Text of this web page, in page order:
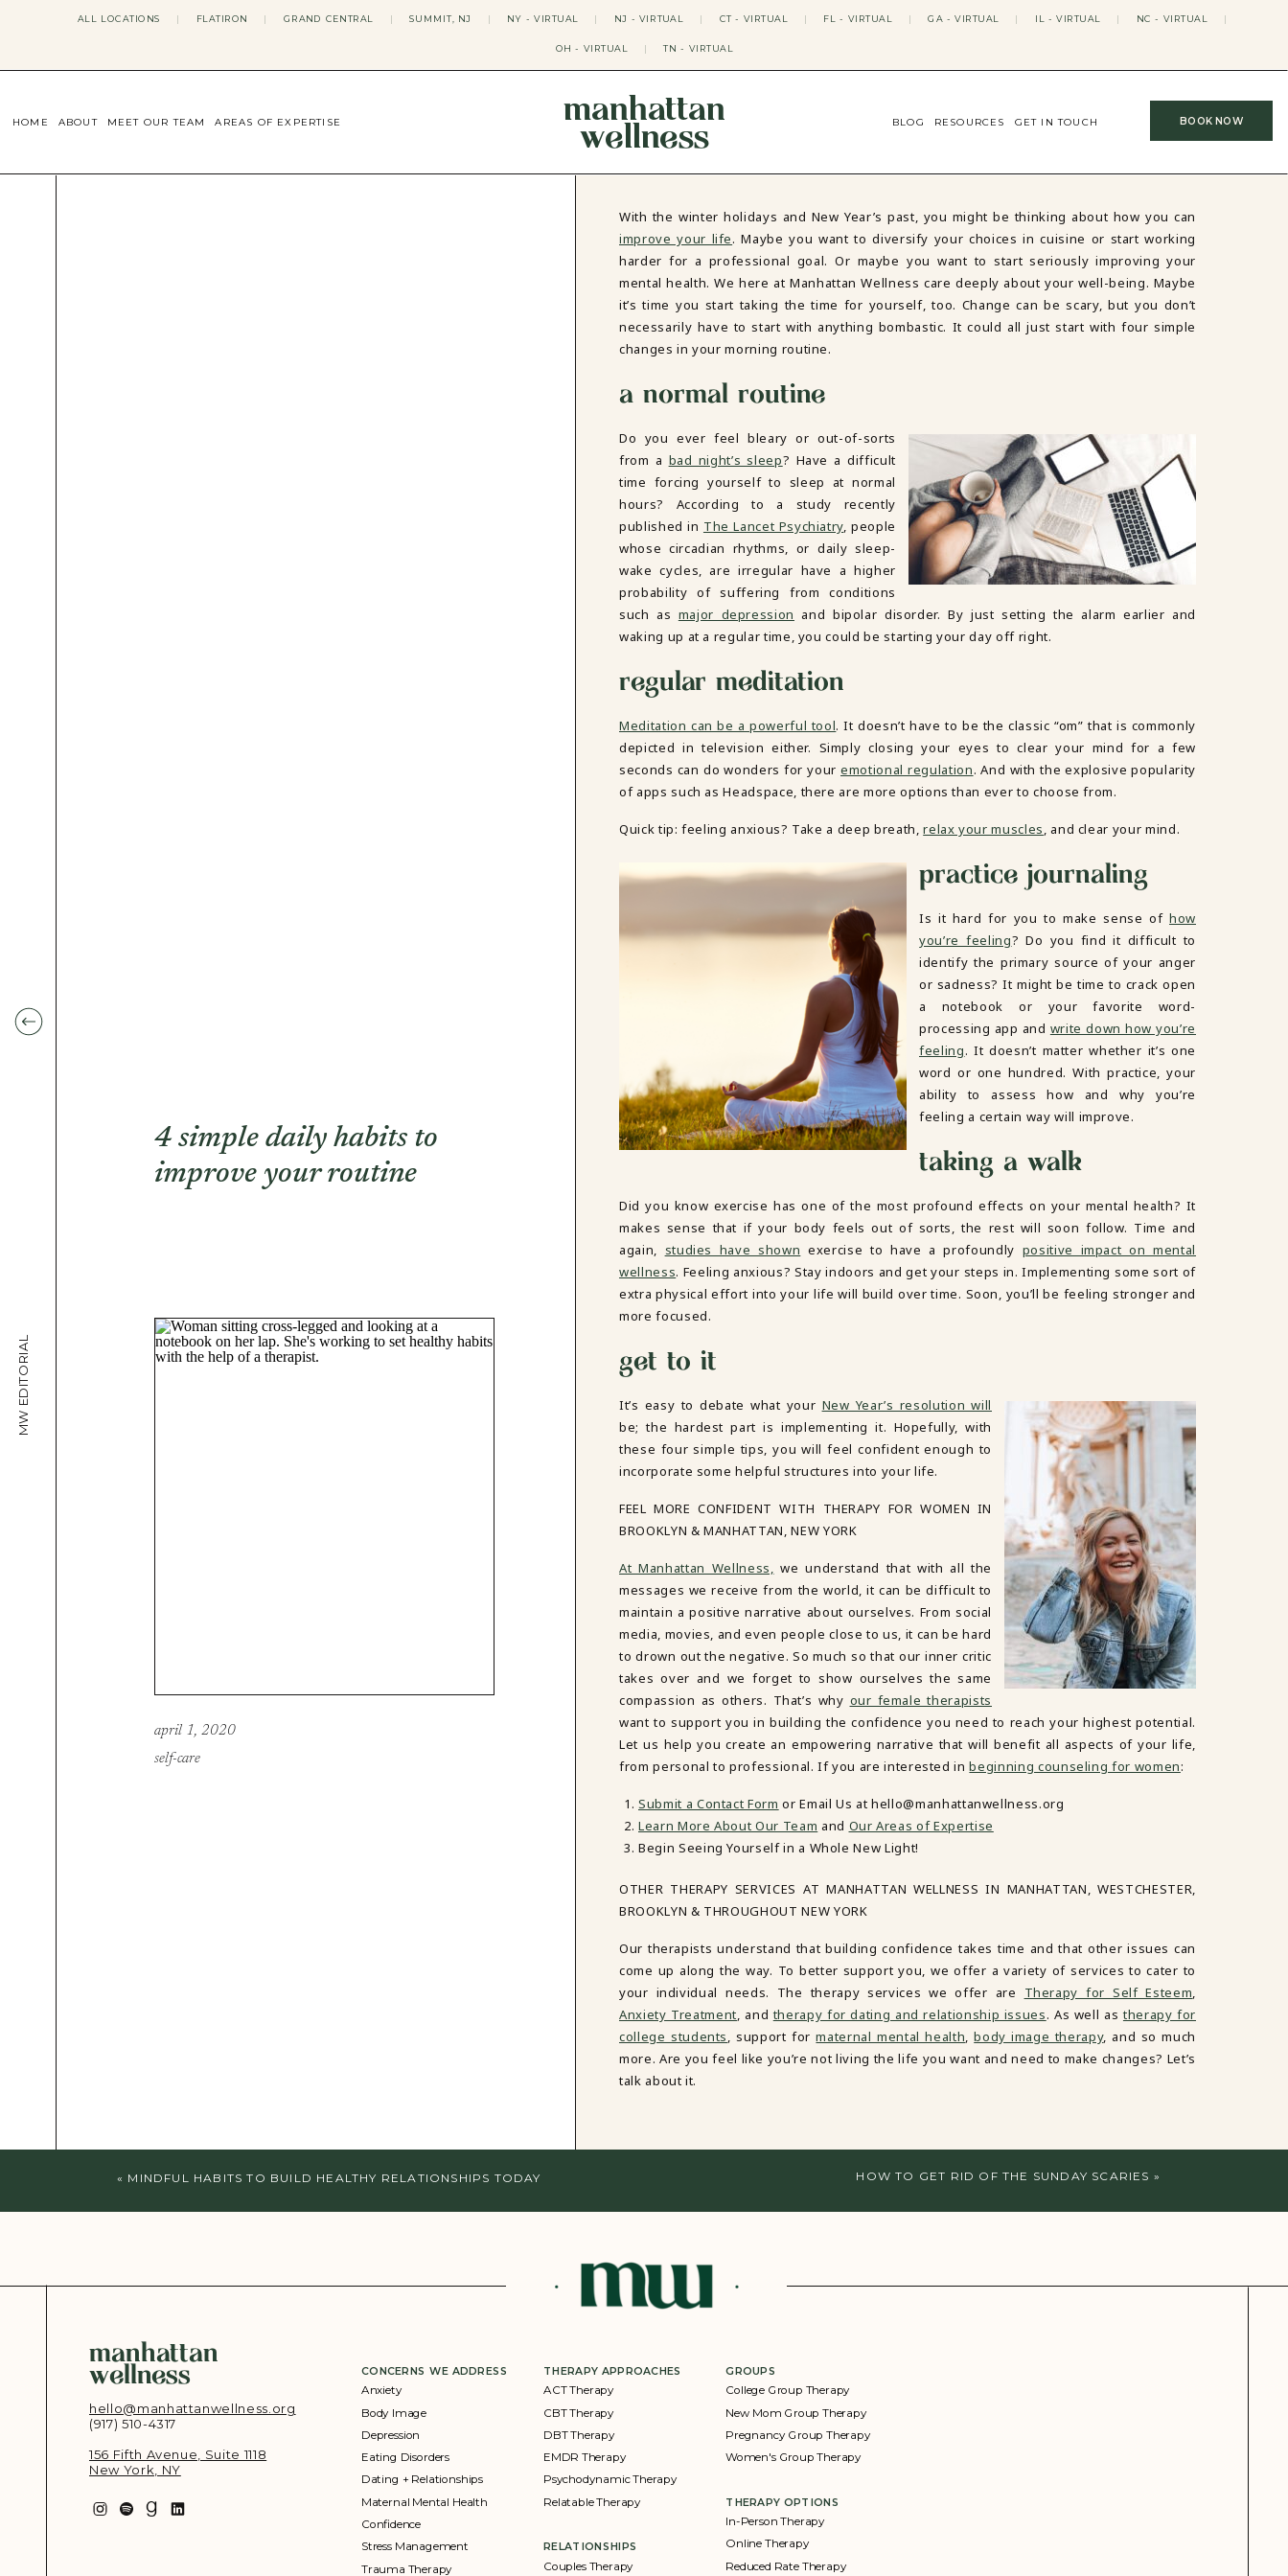
ALL LOCATIONS | FLATIRON | GRAND CENTRAL | SUMMIT, NJ | NY - VIRTUAL | NJ - VIRTUAL | CT - VIRTUAL | FL - VIRTUAL | GA - VIRTUAL | IL - VIRTUAL | NC - VIRTUAL |
OH - VIRTUAL | TN - VIRTUAL
manhattan
wellness
HOME ABOUT MEET OUR TEAM AREAS OF EXPERTISE
PSYCHODYNAMIC THERAPY
RELATABLE THERAPY
MINDFULNESS THERAPY
COLLEGE GROUP THERAPY
DBT SKILLS GROUP THERAPY
MOM'S GROUP THERAPY
PREGNANCY GROUP THERAPY
WOMEN'S GROUP THERAPY
REDUCED RATE THERAPY
BLOG RESOURCES GET IN TOUCH BOOK NOW
MW EDITORIAL
self-care
4 simple daily habits to
improve your routine
april 1, 2020
With the winter holidays and New Year’s past, you might be thinking about how you can
improve your life. Maybe you want to diversify your choices in cuisine or start working
harder for a professional goal. Or maybe you want to start seriously improving your
mental health. We here at Manhattan Wellness care deeply about your well-being. Maybe
it’s time you start taking the time for yourself, too. Change can be scary, but you don’t
necessarily have to start with anything bombastic. It could all just start with four simple
changes in your morning routine.
a normal routine
Do you ever feel bleary or out-of-sorts
from a bad night’s sleep? Have a difficult
time forcing yourself to sleep at normal
hours? According to a study recently
published in The Lancet Psychiatry, people
whose circadian rhythms, or daily sleep-
wake cycles, are irregular have a higher
probability of suffering from conditions
such as major depression and bipolar disorder. By just setting the alarm earlier and
waking up at a regular time, you could be starting your day off right.
regular meditation
Meditation can be a powerful tool. It doesn’t have to be the classic “om” that is commonly
depicted in television either. Simply closing your eyes to clear your mind for a few
seconds can do wonders for youremotional regulation. And with the explosive popularity
of apps such as Headspace, there are more options than ever to choose from.
Quick tip: feeling anxious? Take a deep breath,relax your muscles, and clear your mind.
practice journaling
Is it hard for you to make sense ofhow
you’re feeling? Do you find it difficult to
identify the primary source of your anger
or sadness? It might be time to crack open
a notebook or your favorite word-
processing app and write down how you’re
feeling. It doesn’t matter whether it’s one
word or one hundred. With practice, your
ability to assess how and why you’re
feeling a certain way will improve.
taking a walk
Did you know exercise has one of the most profound effects on your mental health? It
makes sense that if your body feels out of sorts, the rest will soon follow. Time and
again, studies have shown exercise to have a profoundly positive impact on mental
wellness. Feeling anxious? Stay indoors and get your steps in. Implementing some sort of
extra physical effort into your life will build over time. Soon, you’ll be feeling stronger and
more focused.
get to it
It’s easy to debate what your New Year’s resolution will
be; the hardest part is implementing it. Hopefully, with
these four simple tips, you will feel confident enough to
incorporate some helpful structures into your life.
FEEL MORE CONFIDENT WITH THERAPY FOR WOMEN IN
BROOKLYN & MANHATTAN, NEW YORK
At Manhattan Wellness, we understand that with all the
messages we receive from the world, it can be difficult to
maintain a positive narrative about ourselves. From social
media, movies, and even people close to us, it can be hard
to drown out the negative. So much so that our inner critic
takes over and we forget to show ourselves the same
compassion as others. That’s why our female therapists
want to support you in building the confidence you need to reach your highest potential.
Let us help you create an empowering narrative that will benefit all aspects of your life,
from personal to professional. If you are interested inbeginning counseling for women:
Submit a Contact Form or Email Us at hello@manhattanwellness.org
Learn More About Our Team and Our Areas of Expertise
Begin Seeing Yourself in a Whole New Light!
OTHER THERAPY SERVICES AT MANHATTAN WELLNESS IN MANHATTAN, WESTCHESTER,
BROOKLYN & THROUGHOUT NEW YORK
Our therapists understand that building confidence takes time and that other issues can
come up along the way. To better support you, we offer a variety of services to cater to
your individual needs. The therapy services we offer are Therapy for Self Esteem,
Anxiety Treatment, andtherapy for dating and relationship issues. As well astherapy for
college students, support formaternal mental health,body image therapy, and so much
more. Are you feel like you’re not living the life you want and need to make changes? Let’s
talk about it.
HOW TO GET RID OF THE SUNDAY SCARIES »
« MINDFUL HABITS TO BUILD HEALTHY RELATIONSHIPS TODAY
hello@manhattanwellness.org
(917) 510-4317‬
156 Fifth Avenue, Suite 1118
New York, NY
manhattan
wellness CONCERNS WE ADDRESS
Anxiety
Body Image
Depression
Eating Disorders
Dating + Relationships
Maternal Mental Health
Confidence
Stress Management
Trauma Therapy
THERAPY APPROACHES
ACT Therapy
CBT Therapy
DBT Therapy
EMDR Therapy
Psychodynamic Therapy
Relatable Therapy
RELATIONSHIPS
Couples Therapy
GROUPS
College Group Therapy
New Mom Group Therapy
Pregnancy Group Therapy
Women's Group Therapy
THERAPY OPTIONS
In-Person Therapy
Online Therapy
Reduced Rate Therapy